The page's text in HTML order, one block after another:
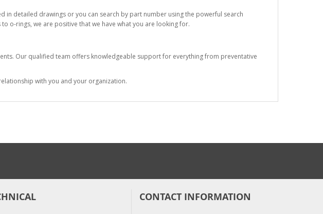
in detailed drawings or you can search by part number using the powerful search
o-rings, we are positive that we have what you are looking for.
Our qualified team offers knowledgeable support for everything from preventative
with you and your organization.
CONTACT INFORMATION